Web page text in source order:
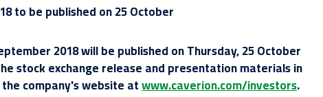
to be published on 25 October
2018 will be published on Thursday, 25 October
stock exchange release and presentation materials in
company's website atwww.caverion.com/investors.